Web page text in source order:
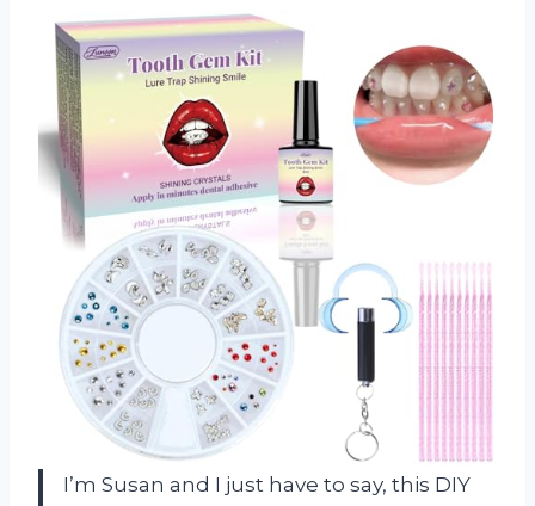
I’m Susan and I just have to say, this DIY